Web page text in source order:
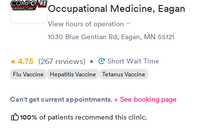
Occupational Medicine, Eagan
View hours of operation
1030 Blue Gentian Rd, Eagan, MN 55121
4.75 (267 reviews) • Short Wait Time
Flu Vaccine Hepatitis Vaccine Tetanus Vaccine
Can't get current appointments.+ See booking page
100% of patients recommend this clinic.